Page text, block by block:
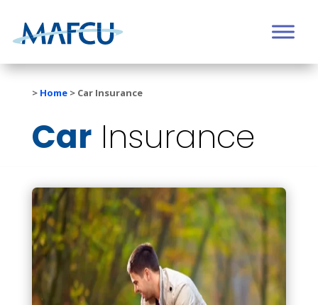
> Home> Car Insurance
Car Insurance